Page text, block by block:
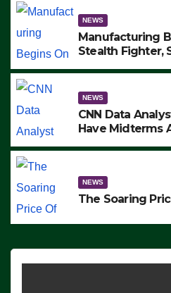
ARRESTS (VIDEO)
NEWS
Manufacturing
Stealth Fighter,
NEWS
CNN Data
Have Midterms
NEWS
The Soaring